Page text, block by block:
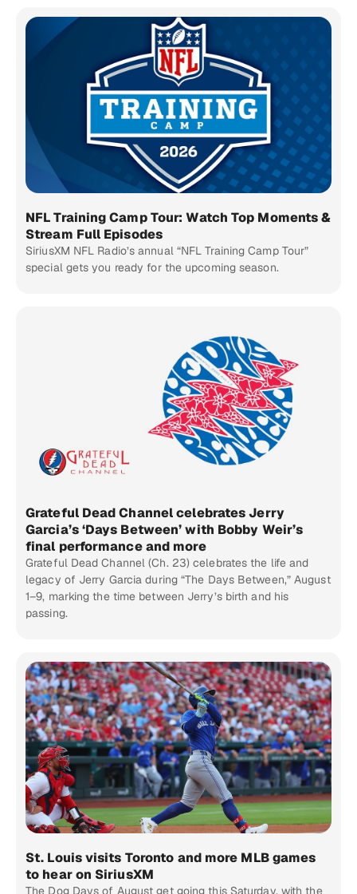
NFL Training Camp Tour: Watch Top Moments &
Stream Full Episodes
SiriusXM NFL Radio’s annual “NFL Training Camp Tour”
special gets you ready for the upcoming season.
Grateful Dead Channel celebrates Jerry
Garcia’s ‘Days Between’ with Bobby Weir’s
final performance and more
Grateful Dead Channel (Ch. 23) celebrates the life and
legacy of Jerry Garcia during “The Days Between,” August
1–9, marking the time between Jerry’s birth and his
passing.
St. Louis visits Toronto and more MLB games
to hear on SiriusXM
The Dog Days of August get going this Saturday, with the